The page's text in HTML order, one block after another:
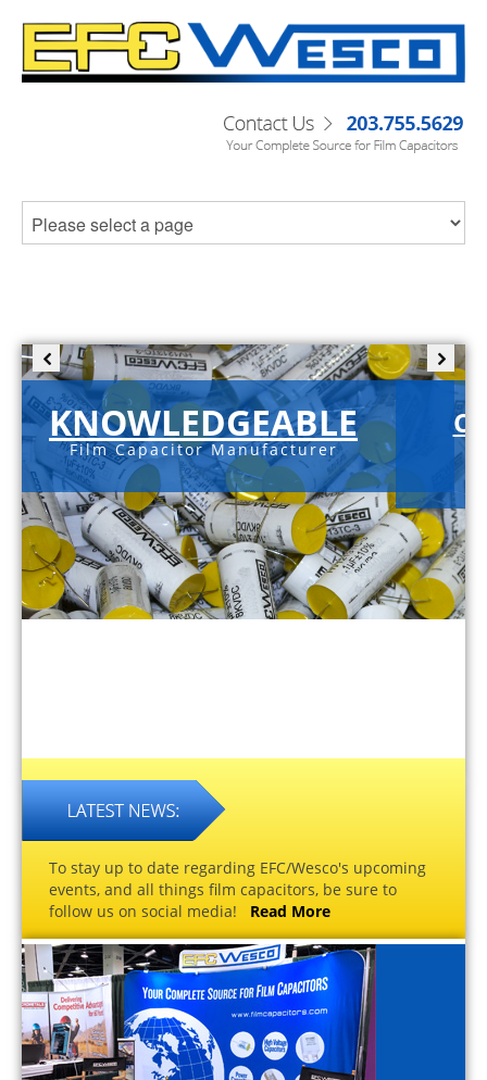
KNOWLEDGEABLE
Film Capacitor Manufacturer
To stay up to date regarding EFC/Wesco's upcoming
events, and all things film capacitors, be sure to
follow us on social media! Read More